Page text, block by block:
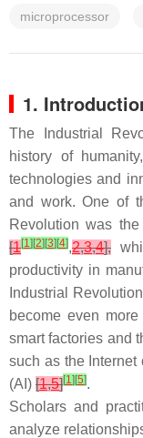
microprocessor
1.
The Industrial
history of
technologies and
and work. One of
Revolution was
[1[1] [2] [3] [4],2,3,4],
productivity in
Industrial
become even
smart factories and
such as the
(AI) [1,5][1] [5].
Scholars and
analyze